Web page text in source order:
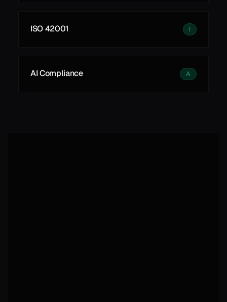
ISO 42001 I
AI Compliance A